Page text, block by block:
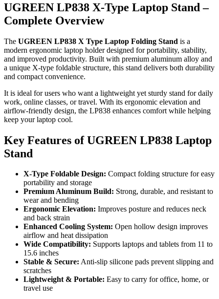
UGREEN LP838 X-Type Laptop Stand –
Complete Overview
The UGREEN LP838 X Type Laptop Folding Stand is a
modern ergonomic laptop holder designed for portability, stability,
and improved productivity. Built with premium aluminum alloy and
a unique X-type foldable structure, this stand delivers both durability
and compact convenience.
It is ideal for users who want a lightweight yet sturdy stand for daily
work, online classes, or travel. With its ergonomic elevation and
airflow-friendly design, the LP838 enhances comfort while helping
keep your laptop cool.
Key Features of UGREEN LP838 Laptop
Stand
X-Type Foldable Design: Compact folding structure for easy
portability and storage
Premium Aluminum Build: Strong, durable, and resistant to
wear and bending
Ergonomic Elevation: Improves posture and reduces neck
and back strain
Enhanced Cooling System: Open hollow design improves
airflow and heat dissipation
Wide Compatibility: Supports laptops and tablets from 11 to
15.6 inches
Stable & Secure: Anti-slip silicone pads prevent slipping and
scratches
Lightweight & Portable: Easy to carry for office, home, or
travel use